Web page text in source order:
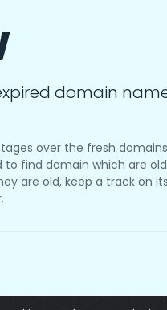
domain
over the fresh
to find domain which are
are old, keep a track on